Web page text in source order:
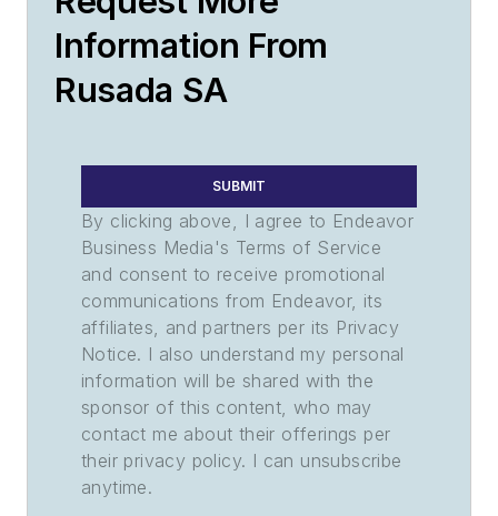
Information From
Rusada SA
SUBMIT
By clicking above, I agree to Endeavor
Business Media's Terms of Service
and consent to receive promotional
communications from Endeavor, its
affiliates, and partners per its Privacy
Notice. I also understand my personal
information will be shared with the
sponsor of this content, who may
contact me about their offerings per
their privacy policy. I can unsubscribe
anytime.